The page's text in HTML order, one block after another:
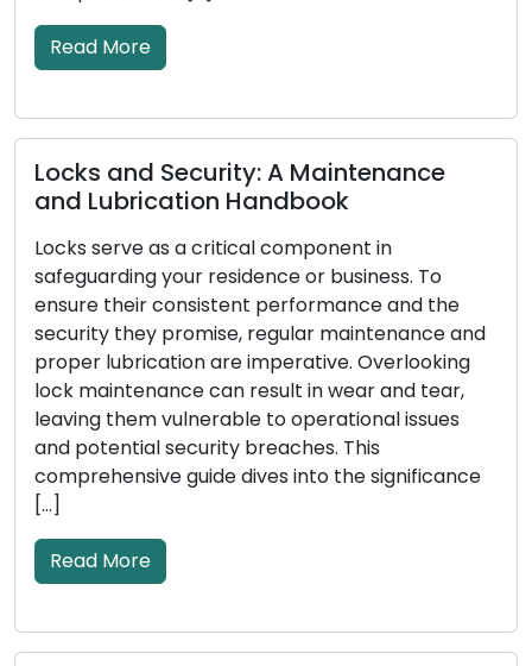
A Maintenance
Handbook
component in
or business. To
performance and the
regular maintenance and
imperative. Overlooking
result in wear and tear,
to operational issues
breaches. This
dives into the significance
Replacing:
Locks act as the
or business, and
your security. Over
wear down, suffer
effectiveness in
Recognizing the
replacement is